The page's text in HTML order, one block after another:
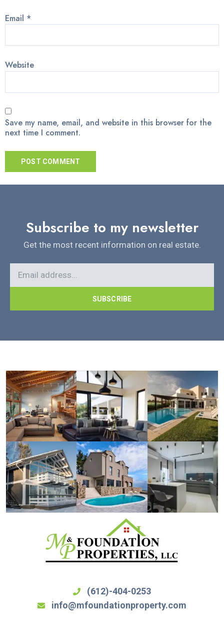
Email *
Website
Save my name, email, and website in this browser for the
next time I comment.
Subscribe to my newsletter
Get the most recent information on real estate.
SUBSCRIBE
(612)-404-0253
info@mfoundationproperty.com